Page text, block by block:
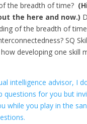
the breadth of time?
the here and now.)
of the breadth of
SQ
developing one skill
intelligence advisor, I
questions for you but
while you play in the